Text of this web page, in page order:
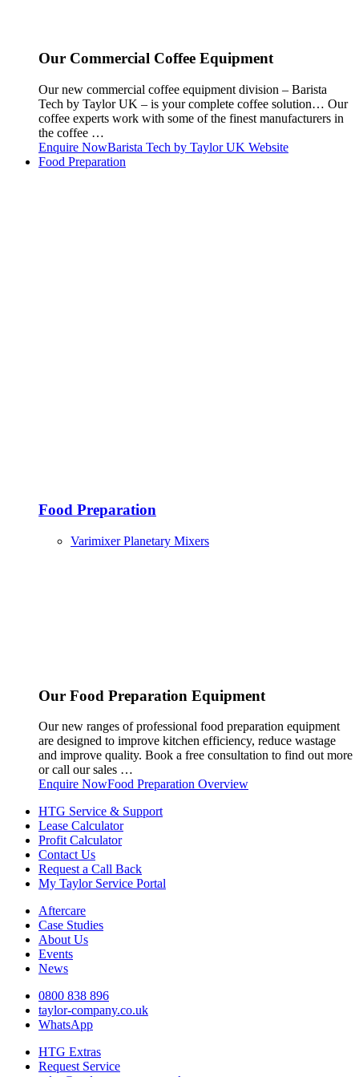
Our Commercial Coffee Equipment
Our new commercial coffee equipment division – Barista
Tech by Taylor UK – is your complete coffee solution… Our
coffee experts work with some of the finest manufacturers in
the coffee …
Enquire NowBarista Tech by Taylor UK Website
Food Preparation
Food Preparation
Varimixer Planetary Mixers
Our Food Preparation Equipment
Our new ranges of professional food preparation equipment
are designed to improve kitchen efficiency, reduce wastage
and improve quality. Book a free consultation to find out more
or call our sales …
Enquire NowFood Preparation Overview
HTG Service & Support
Lease Calculator
Profit Calculator
Contact Us
Request a Call Back
My Taylor Service Portal
Aftercare
Case Studies
About Us
Events
News
0800 838 896
taylor-company.co.uk
WhatsApp
HTG Extras
Request Service